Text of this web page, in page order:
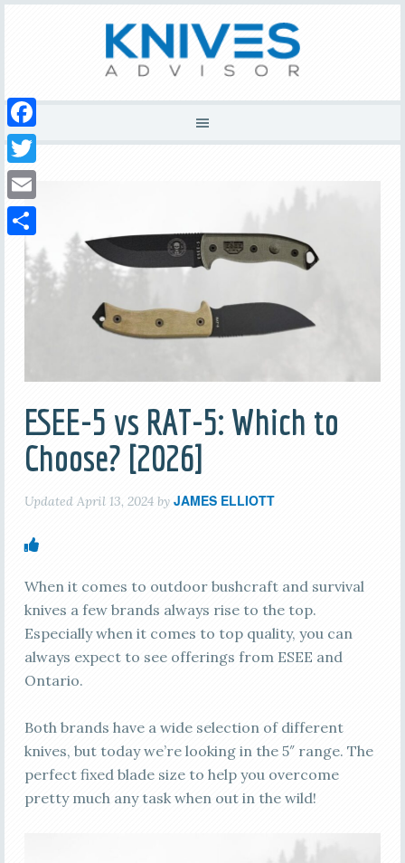
ESEE-5 vs RAT-5: Which to
Choose? [2026]
Updated April 13, 2024by JAMES ELLIOTT
When it comes to outdoor bushcraft and survival
knives a few brands always rise to the top.
Especially when it comes to top quality, you can
always expect to see offerings from ESEE and
Ontario.
Both brands have a wide selection of different
knives, but today we’re looking in the 5″ range. The
perfect fixed blade size to help you overcome
pretty much any task when out in the wild!
Facebook
Twitter
Email
Share